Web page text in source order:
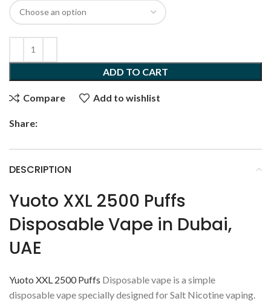
ADD TO CART
Compare Add to wishlist
Share:
DESCRIPTION
Yuoto XXL 2500 Puffs
Disposable Vape in Dubai,
UAE
Yuoto XXL 2500 Puffs Disposable vape is a simple
disposable vape specially designed for Salt Nicotine vaping.